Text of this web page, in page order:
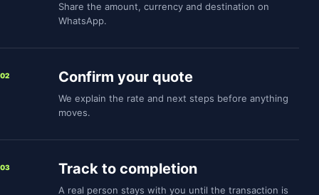
Share the amount, currency and destination on
WhatsApp.
02 Confirm your quote
We explain the rate and next steps before anything
moves.
03 Track to completion
A real person stays with you until the transaction is